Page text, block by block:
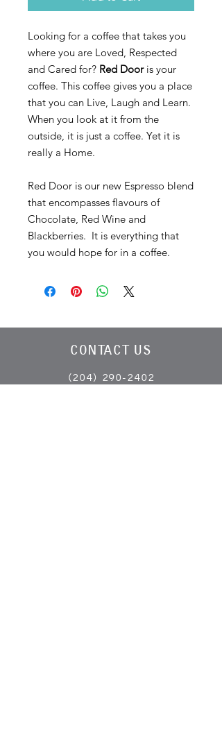
Looking for a coffee that takes you
where you are Loved, Respected
and Cared for? Red Dooris your
coffee. This coffee gives you a place
that you can Live, Laugh and Learn.
When you look at it from the
outside, it is just a coffee. Yet it is
really a Home.
Red Door is our new Espresso blend
that encompasses flavours of
Chocolate, Red Wine and
Blackberries. It is everything that
you would hope for in a coffee.
CONTACT US
(204) 290-2402